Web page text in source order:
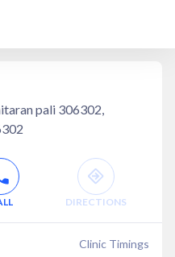
pali 306302,
DIRECTIONS
Clinic Timings